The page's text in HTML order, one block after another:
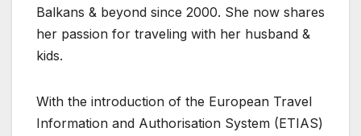
Balkans & beyond since 2000. She now shares
her passion for traveling with her husband &
kids.
With the introduction of the European Travel
Information and Authorisation System (ETIAS)